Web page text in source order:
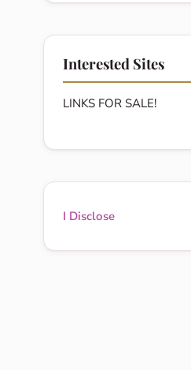
Interested Sites
LINKS FOR SALE!
I Disclose